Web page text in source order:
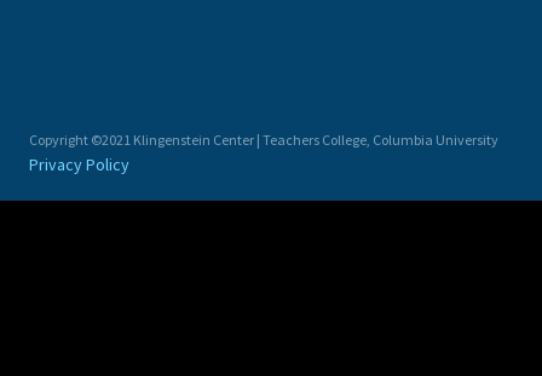
Copyright ©2021 Klingenstein Center | Teachers College, Columbia University
Privacy Policy